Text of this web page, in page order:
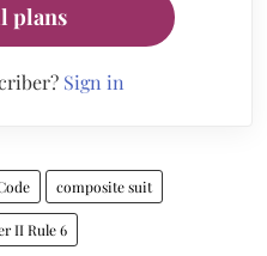
plans
Sign in
composite suit
II Rule 6